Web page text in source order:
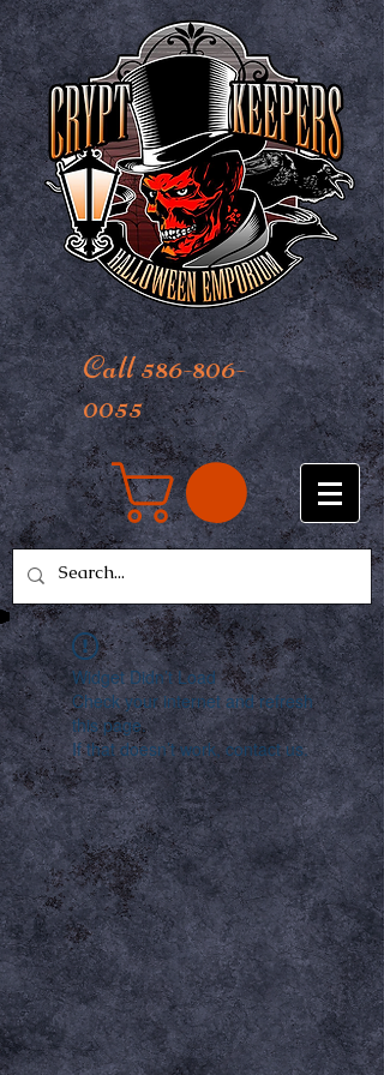
Call 586-806-
0055
Widget Didn’t Load
Check your internet and refresh
this page.
If that doesn’t work, contact us.